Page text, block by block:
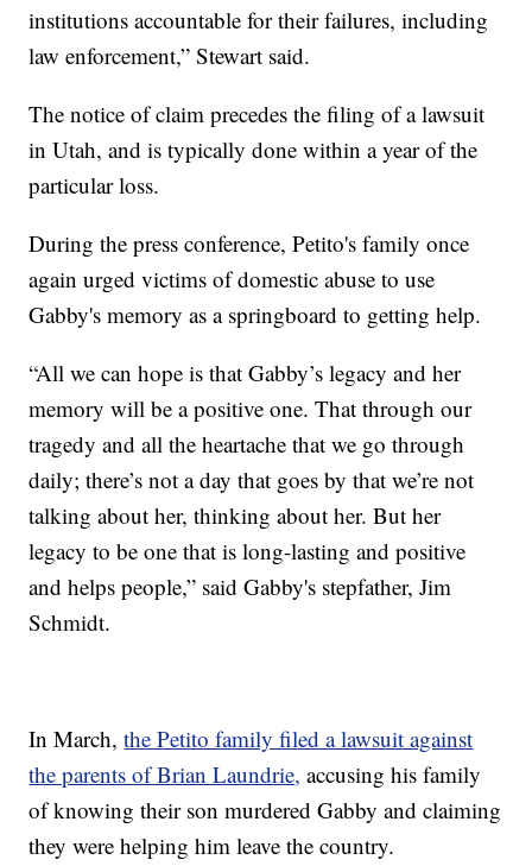
institutions accountable for their failures, including
law enforcement,” Stewart said.
The notice of claim precedes the filing of a lawsuit
in Utah, and is typically done within a year of the
particular loss.
During the press conference, Petito's family once
again urged victims of domestic abuse to use
Gabby's memory as a springboard to getting help.
“All we can hope is that Gabby’s legacy and her
memory will be a positive one. That through our
tragedy and all the heartache that we go through
daily; there’s not a day that goes by that we’re not
talking about her, thinking about her. But her
legacy to be one that is long-lasting and positive
and helps people,” said Gabby's stepfather, Jim
Schmidt.
In March,the Petito family filed a lawsuit against
the parents of Brian Laundrie, accusing his family
of knowing their son murdered Gabby and claiming
they were helping him leave the country.